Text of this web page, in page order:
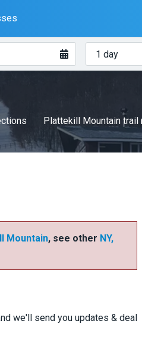
How
many
Plattekill Mountain trail
Mountain, see other NY,
we'll send you updates & deal